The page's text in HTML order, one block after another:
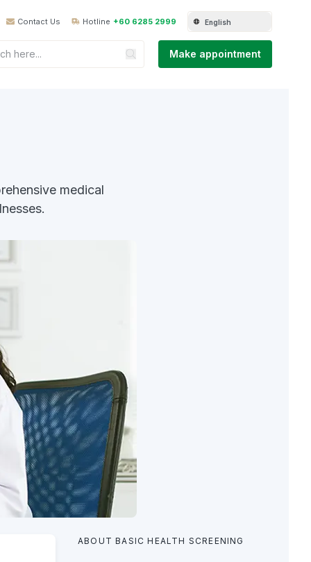
Contact Us Hotline +60 6285 2999 English
Make appointment
medical
ABOUT BASIC HEALTH SCREENING